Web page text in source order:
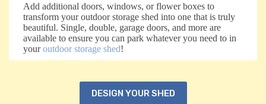
Add additional doors, windows, or flower boxes to
transform your outdoor storage shed into one that is truly
beautiful. Single, double, garage doors, and more are
available to ensure you can park whatever you need to in
youroutdoor storage shed!
DESIGN YOUR SHED